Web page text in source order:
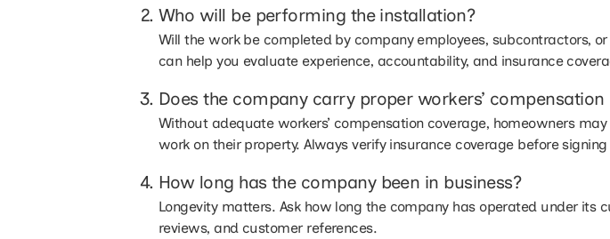
Who will be performing the installation?
Will the work be completed by company employees, subcontractors,
can help you evaluate experience, accountability, and insurance
Does the company carry proper workers’
Without adequate workers’ compensation coverage, homeowners
work on their property. Always verify insurance coverage before
How long has the company been in business?
Longevity matters. Ask how long the company has operated under
reviews, and customer references.